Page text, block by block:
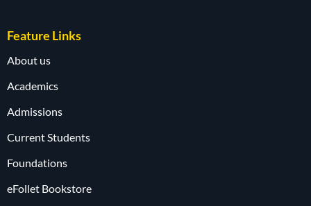
Feature Links
About us
Academics
Admissions
Current Students
Foundations
eFollet Bookstore